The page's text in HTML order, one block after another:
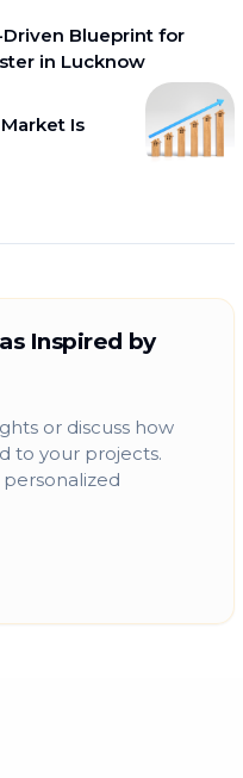
Driven Blueprint for
in Lucknow
Is
Inspired by
or discuss how
to your projects.